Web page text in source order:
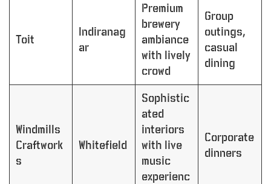
Toit
Indiranag
ar
Premium
brewery
ambiance
with lively
crowd
Group
outings,
casual
dining
Windmills
Craftwork
s
Whitefield
Sophistic
ated
interiors
with live
music
experienc
Corporate
dinners